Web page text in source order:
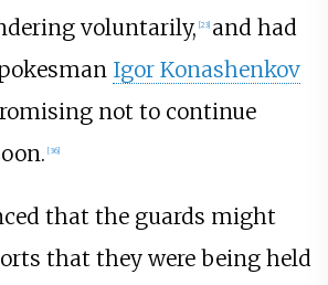
voluntarily, [23] and had
Igor Konashenkov
not to continue
[36]
that the guards might
that they were being held